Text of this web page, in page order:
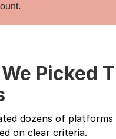
Picked
dozens of
on clear criteria.